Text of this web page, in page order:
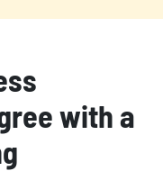
with a